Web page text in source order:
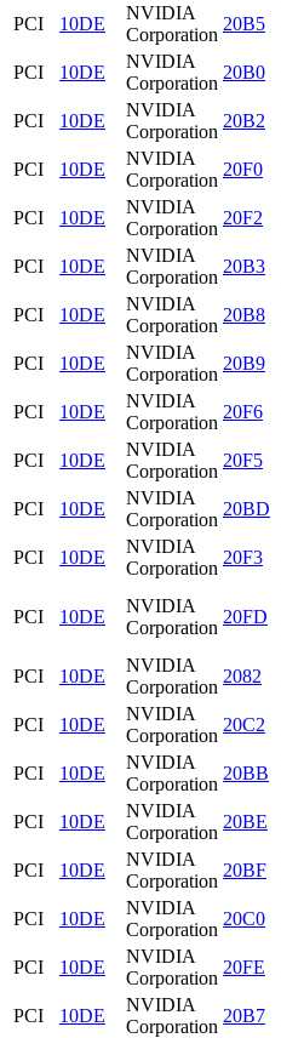
PCI
10DE
NVIDIA
Corporation
20B5
PCI
10DE
NVIDIA
Corporation
20B0
PCI
10DE
NVIDIA
Corporation
20B2
PCI
10DE
NVIDIA
Corporation
20F0
PCI
10DE
NVIDIA
Corporation
20F2
PCI
10DE
NVIDIA
Corporation
20B3
PCI
10DE
NVIDIA
Corporation
20B8
PCI
10DE
NVIDIA
Corporation
20B9
PCI
10DE
NVIDIA
Corporation
20F6
PCI
10DE
NVIDIA
Corporation
20F5
PCI
10DE
NVIDIA
Corporation
20BD
PCI
10DE
NVIDIA
Corporation
20F3
PCI 10DE
NVIDIA
Corporation
20FD
PCI 10DE
NVIDIA
Corporation
2082
PCI
10DE
NVIDIA
Corporation
20C2
PCI
10DE
NVIDIA
Corporation
20BB
PCI
10DE
NVIDIA
Corporation
20BE
PCI
10DE
NVIDIA
Corporation
20BF
PCI
10DE
NVIDIA
Corporation
20C0
PCI
10DE
NVIDIA
Corporation
20FE
PCI
10DE
NVIDIA
Corporation
20B7